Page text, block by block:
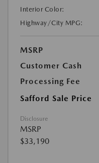
Interior Color:
Highway/City MPG:
MSRP
Customer Cash
Processing Fee
Safford Sale Price
Disclosure
MSRP
$33,190